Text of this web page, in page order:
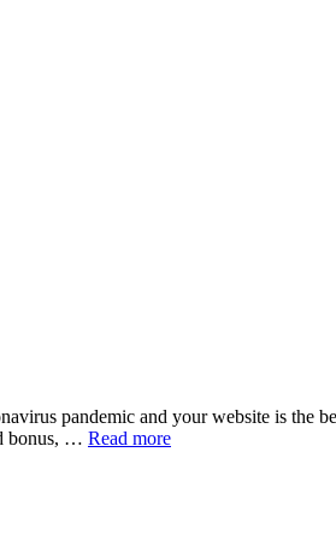
pandemic and your website is the
bonus, … Read more